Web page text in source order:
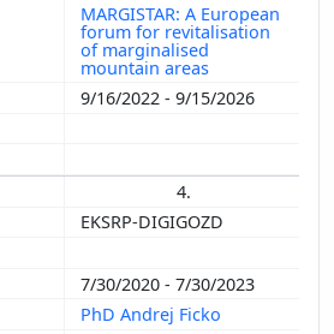
MARGISTAR: A European
forum for revitalisation
of marginalised
mountain areas
9/16/2022 - 9/15/2026
4.
EKSRP-DIGIGOZD
7/30/2020 - 7/30/2023
PhD Andrej Ficko